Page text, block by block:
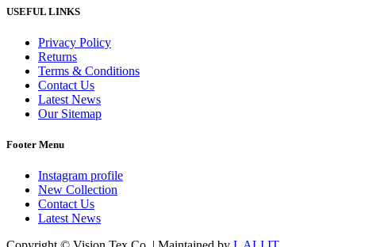
USEFUL LINKS
Privacy Policy
Returns
Terms & Conditions
Contact Us
Latest News
Our Sitemap
Footer Menu
Instagram profile
New Collection
Contact Us
Latest News